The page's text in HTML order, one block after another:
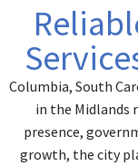
Columbia, South
in the Midlands
presence,
growth, the city